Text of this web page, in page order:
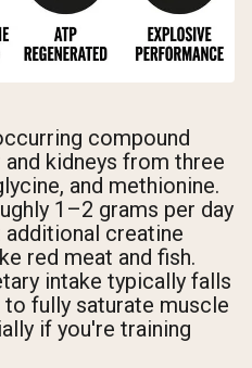
compound
kidneys from three
and methionine.
1–2 grams per day
additional creatine
red meat and fish.
intake typically falls
fully saturate muscle
if you're training